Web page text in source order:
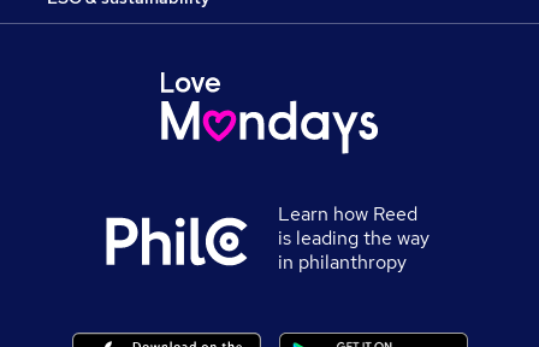
Learn how Reed
is leading the way
in philanthropy